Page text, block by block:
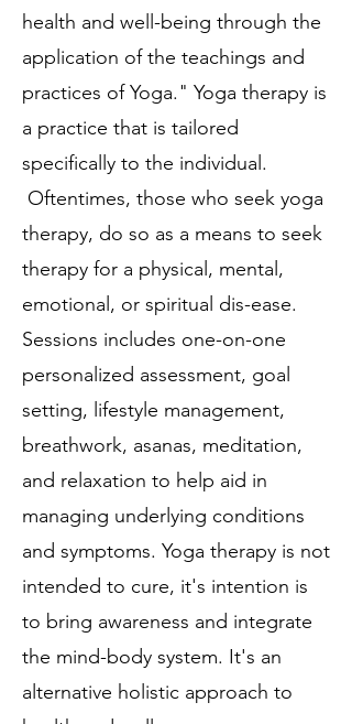
health and well-being through the
application of the teachings and
practices of Yoga." Yoga therapy is
a practice that is tailored
specifically to the individual.
Oftentimes, those who seek yoga
therapy, do so as a means to seek
therapy for a physical, mental,
emotional, or spiritual dis-ease.
Sessions includes one-on-one
personalized assessment, goal
setting, lifestyle management,
breathwork, asanas, meditation,
and relaxation to help aid in
managing underlying conditions
and symptoms. Yoga therapy is not
intended to cure, it's intention is
to bring awareness and integrate
the mind-body system. It's an
alternative holistic approach to